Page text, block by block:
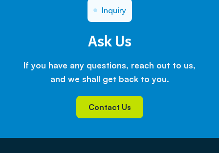
Inquiry
Ask Us
If you have any questions, reach out to us,
and we shall get back to you.
Contact Us